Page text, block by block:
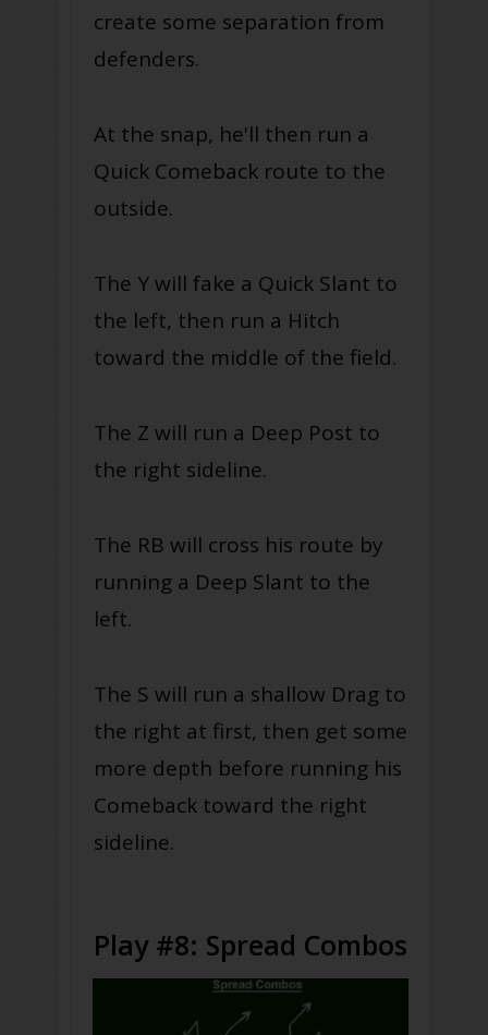
create some separation from
defenders.
At the snap, he'll then run a
Quick Comeback route to the
outside.
The Y will fake a Quick Slant to
the left, then run a Hitch
toward the middle of the field.
The Z will run a Deep Post to
the right sideline.
The RB will cross his route by
running a Deep Slant to the
left.
The S will run a shallow Drag to
the right at first, then get some
more depth before running his
Comeback toward the right
sideline.
Play #8: Spread Combos